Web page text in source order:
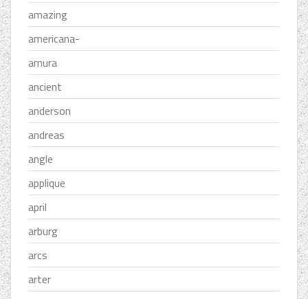
amazing
americana-
amura
ancient
anderson
andreas
angle
applique
april
arburg
arcs
arter